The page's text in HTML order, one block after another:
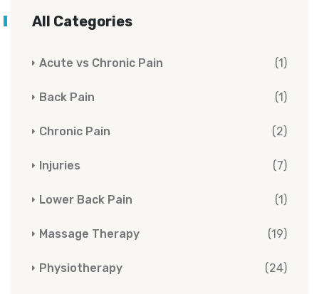
All Categories
Acute vs Chronic Pain (1)
Back Pain (1)
Chronic Pain (2)
Injuries (7)
Lower Back Pain (1)
Massage Therapy (19)
Physiotherapy (24)